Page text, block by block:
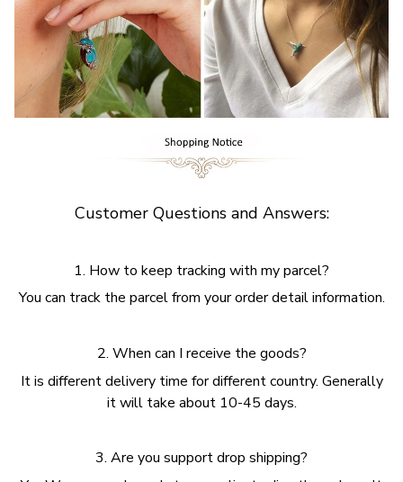
Customer Questions and Answers:
1. How to keep tracking with my parcel?
You can track the parcel from your order detail information.
2. When can I receive the goods?
It is different delivery time for different country. Generally
it will take about 10-45 days.
3. Are you support drop shipping?